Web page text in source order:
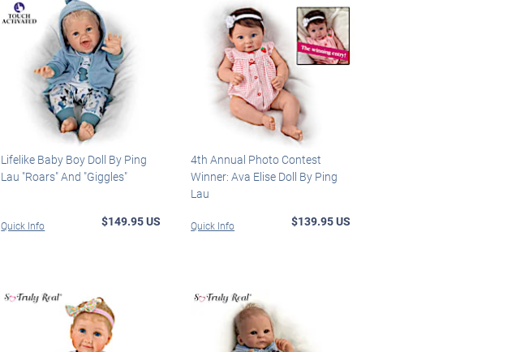
Lifelike Baby Boy Doll By Ping
Lau "Roars" And "Giggles"
Quick Info $149.95 US
4th Annual Photo Contest
Winner: Ava Elise Doll By Ping
Lau
Quick Info $139.95 US